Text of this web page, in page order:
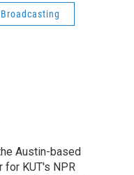
Austin-based
for KUT's NPR